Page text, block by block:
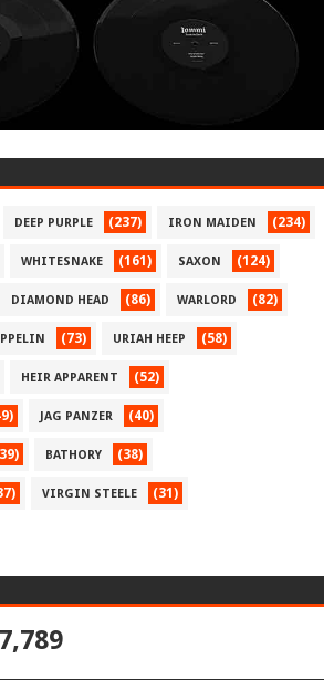
DEEP PURPLE (237) IRON MAIDEN (234)
WHITESNAKE (161) SAXON (124)
DIAMOND HEAD (86) WARLORD (82)
(73) URIAH HEEP (58)
HEIR APPARENT (52)
JAG PANZER (40)
BATHORY (38)
VIRGIN STEELE (31)